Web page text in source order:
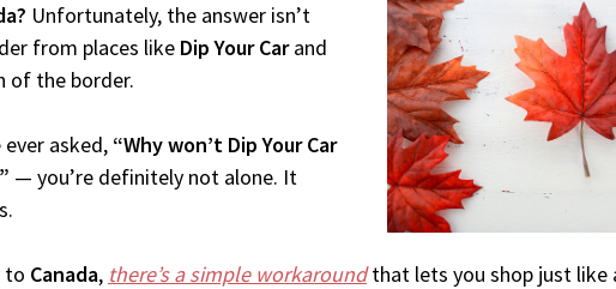
Unfortunately, the answer isn’t
from places like Dip Your Carand
of the border.
ever asked, “Why won’t Dip Your Car
— you’re definitely not alone. It
to Canada, there’s a simple workaroundthat lets you shop just like